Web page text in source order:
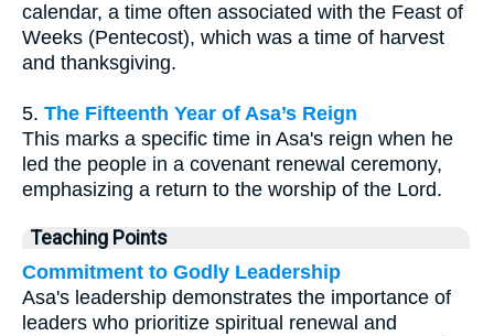
calendar, a time often associated with the Feast of
Weeks (Pentecost), which was a time of harvest
and thanksgiving.
5. The Fifteenth Year of Asa’s Reign
This marks a specific time in Asa's reign when he
led the people in a covenant renewal ceremony,
emphasizing a return to the worship of the Lord.
Teaching Points
Commitment to Godly Leadership
Asa's leadership demonstrates the importance of
leaders who prioritize spiritual renewal and